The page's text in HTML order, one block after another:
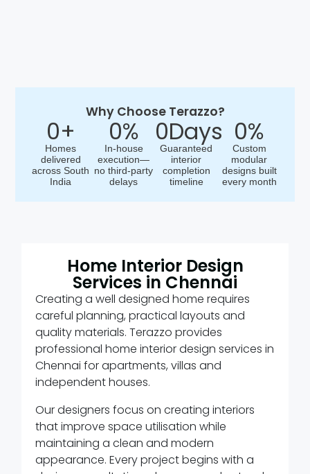
Why Choose Terazzo?
0+
Homes
delivered
across South
India
0%
In-house
execution—
no third-party
delays
0Days
Guaranteed
interior
completion
timeline
0%
Custom
modular
designs built
every month
Home Interior Design
Services in Chennai
Creating a well designed home requires
careful planning, practical layouts and
quality materials. Terazzo provides
professional home interior design services in
Chennai for apartments, villas and
independent houses.
Our designers focus on creating interiors
that improve space utilisation while
maintaining a clean and modern
appearance. Every project begins with a